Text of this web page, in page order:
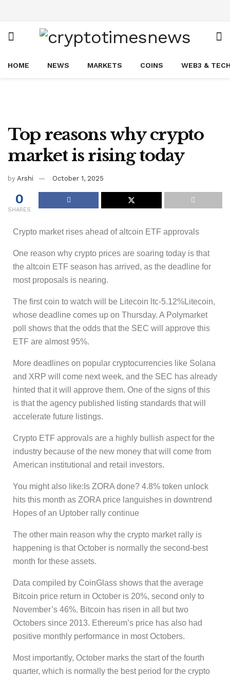
HOME NEWS MARKETS COINS WEB3 &
Top reasons why crypto
market is rising today
by Arshi October 1, 2025
0
SHARES
Crypto market rises ahead of altcoin ETF approvals
One reason why crypto prices are soaring today is that
the altcoin ETF season has arrived, as the deadline for
most proposals is nearing.
The first coin to watch will be Litecoin ltc-5.12%Litecoin,
whose deadline comes up on Thursday. A Polymarket
poll shows that the odds that the SEC will approve this
ETF are almost 95%.
More deadlines on popular cryptocurrencies like Solana
and XRP will come next week, and the SEC has already
hinted that it will approve them. One of the signs of this
is that the agency published listing standards that will
accelerate future listings.
Crypto ETF approvals are a highly bullish aspect for the
industry because of the new money that will come from
American institutional and retail investors.
You might also like:Is ZORA done? 4.8% token unlock
hits this month as ZORA price languishes in downtrend
Hopes of an Uptober rally continue
The other main reason why the crypto market rally is
happening is that October is normally the second-best
month for these assets.
Data compiled by CoinGlass shows that the average
Bitcoin price return in October is 20%, second only to
November’s 46%. Bitcoin has risen in all but two
Octobers since 2013. Ethereum’s price has also had
positive monthly performance in most Octobers.
Most importantly, October marks the start of the fourth
quarter, which is normally the best period for the crypto